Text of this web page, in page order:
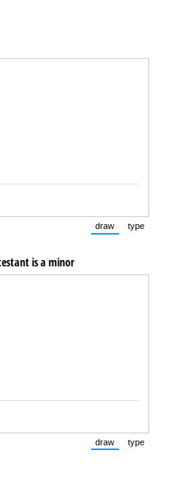
draw
(Switch to
type
is a minor
draw
(Switch to
type